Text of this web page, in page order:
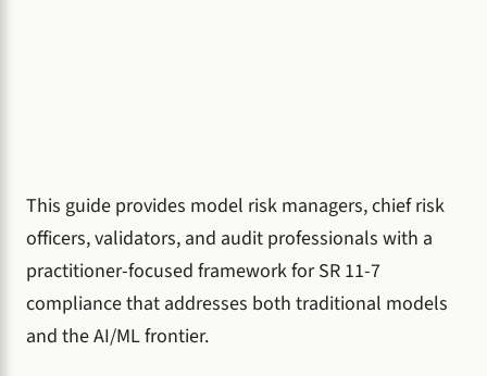
This guide provides model risk managers, chief risk
officers, validators, and audit professionals with a
practitioner-focused framework for SR 11-7
compliance that addresses both traditional models
and the AI/ML frontier.